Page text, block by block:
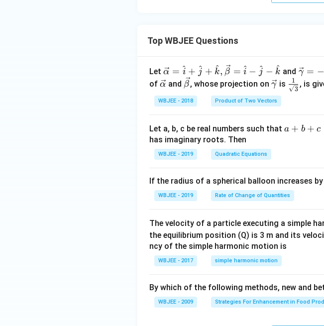
w
Top WBJEE Questions
Let \ve
c
{\a
lph
=
\ha
t
{i}
\ha
t
+
\ha
t
{k}
, \v
{\b
et
a}
α = i
^ + j
^ + k
^, β = i
^ − j
^ − k
^ and \ve
a}
+
{j}
-
γ = −
of \ve
c
{\a
a}
α and \ve
c
{\b
a}
β, whose projection on \ve
c
{\g
m
γ is \fra
c{1}
{3}}
3
1 , is
WBJEE - 2018 Product of Two Vectors
Let a, b, c be real numbers such that a
<
0
a + b + c
has imaginary roots. Then
WBJEE - 2019 Quadratic Equations
If the radius of a spherical balloon increases
WBJEE - 2019 Rate of Change of Quantities
The velocity of a particle executing a simple
the equilibrium position (Q) is 3 m and its
ncy of the simple harmonic motion is
WBJEE - 2017 simple harmonic motion
By which of the following methods, new and
WBJEE - 2009 Strategies For Enhancement in Food